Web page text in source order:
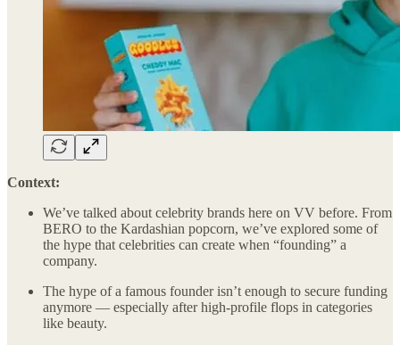
Context:
We’ve talked about celebrity brands here on VV before. From
BERO to the Kardashian popcorn, we’ve explored some of
the hype that celebrities can create when “founding” a
company.
The hype of a famous founder isn’t enough to secure funding
anymore — especially after high-profile flops in categories
like beauty.